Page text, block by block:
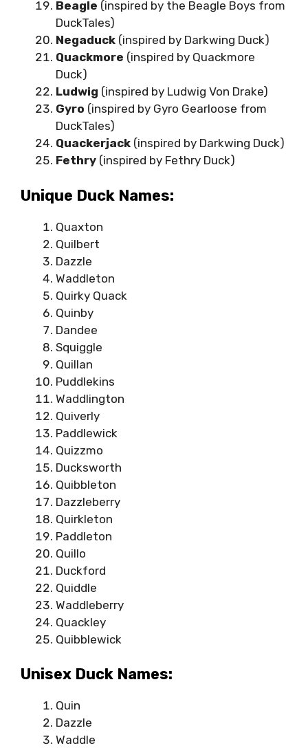
Beagle (inspired by the Beagle Boys from
DuckTales)
Negaduck (inspired by Darkwing Duck)
Quackmore (inspired by Quackmore
Duck)
Ludwig (inspired by Ludwig Von Drake)
Gyro (inspired by Gyro Gearloose from
DuckTales)
Quackerjack (inspired by Darkwing Duck)
Fethry (inspired by Fethry Duck)
Unique Duck Names:
Quaxton
Quilbert
Dazzle
Waddleton
Quirky Quack
Quinby
Dandee
Squiggle
Quillan
Puddlekins
Waddlington
Quiverly
Paddlewick
Quizzmo
Ducksworth
Quibbleton
Dazzleberry
Quirkleton
Paddleton
Quillo
Duckford
Quiddle
Waddleberry
Quackley
Quibblewick
Unisex Duck Names:
Quin
Dazzle
Waddle